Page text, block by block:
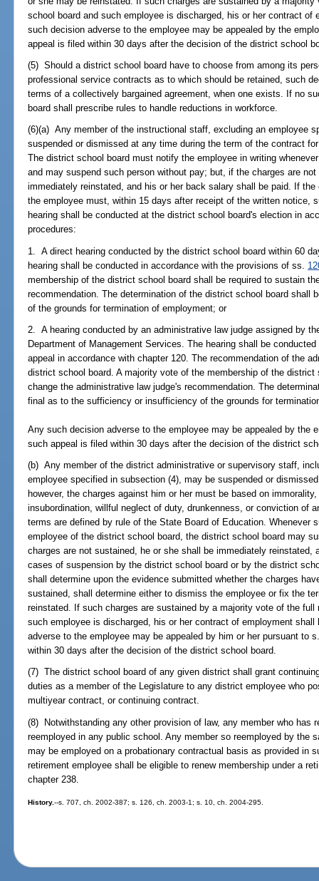
school board and such employee is discharged, his or her contract of
such decision adverse to the employee may be appealed by the
appeal is filed within 30 days after the decision of the district school
(5) Should a district school board have to choose from among its
professional service contracts as to which should be retained, such
terms of a collectively bargained agreement, when one exists. If no
board shall prescribe rules to handle reductions in workforce.
(6)(a) Any member of the instructional staff, excluding an employee
suspended or dismissed at any time during the term of the contract
The district school board must notify the employee in writing
and may suspend such person without pay; but, if the charges are
immediately reinstated, and his or her back salary shall be paid. If
the employee must, within 15 days after receipt of the written notice,
hearing shall be conducted at the district school board's election in
procedures:
1. A direct hearing conducted by the district school board within 60
hearing shall be conducted in accordance with the provisions of ss.
membership of the district school board shall be required to sustain
recommendation. The determination of the district school board
of the grounds for termination of employment; or
2. A hearing conducted by an administrative law judge assigned by
Department of Management Services. The hearing shall be
appeal in accordance with chapter 120. The recommendation of the
district school board. A majority vote of the membership of the
change the administrative law judge's recommendation. The
final as to the sufficiency or insufficiency of the grounds for
Any such decision adverse to the employee may be appealed by the
such appeal is filed within 30 days after the decision of the district
(b) Any member of the district administrative or supervisory staff,
employee specified in subsection (4), may be suspended or
however, the charges against him or her must be based on
insubordination, willful neglect of duty, drunkenness, or conviction of
terms are defined by rule of the State Board of Education. Whenever
employee of the district school board, the district school board may
charges are not sustained, he or she shall be immediately reinstated,
cases of suspension by the district school board or by the district
shall determine upon the evidence submitted whether the charges
sustained, shall determine either to dismiss the employee or fix the
reinstated. If such charges are sustained by a majority vote of the
such employee is discharged, his or her contract of employment
adverse to the employee may be appealed by him or her pursuant to
within 30 days after the decision of the district school board.
(7) The district school board of any given district shall grant
duties as a member of the Legislature to any district employee who
multiyear contract, or continuing contract.
(8) Notwithstanding any other provision of law, any member who has
reemployed in any public school. Any member so reemployed by the
may be employed on a probationary contractual basis as provided in
retirement employee shall be eligible to renew membership under a
chapter 238.
History.--s. 707, ch. 2002-387; s. 126, ch. 2003-1; s. 10, ch. 2004-295.